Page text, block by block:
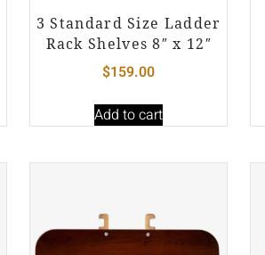
3 Standard Size Ladder
Rack Shelves 8″ x 12″
$159.00
Add to cart